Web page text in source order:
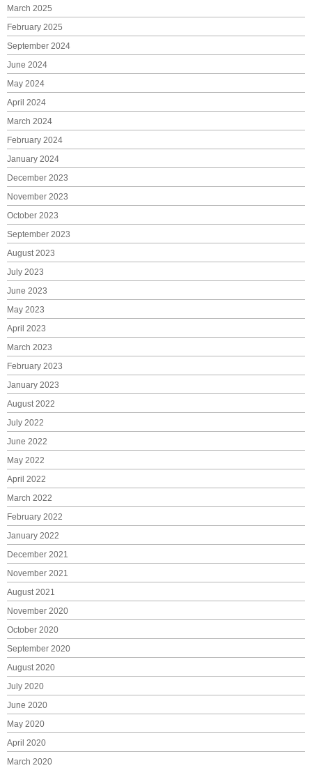
March 2025
February 2025
September 2024
June 2024
May 2024
April 2024
March 2024
February 2024
January 2024
December 2023
November 2023
October 2023
September 2023
August 2023
July 2023
June 2023
May 2023
April 2023
March 2023
February 2023
January 2023
August 2022
July 2022
June 2022
May 2022
April 2022
March 2022
February 2022
January 2022
December 2021
November 2021
August 2021
November 2020
October 2020
September 2020
August 2020
July 2020
June 2020
May 2020
April 2020
March 2020